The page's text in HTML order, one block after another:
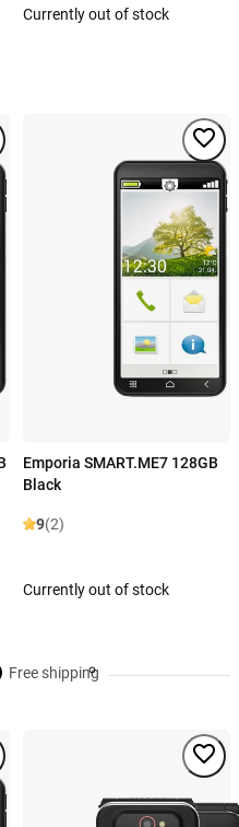
Currently out of stock
Emporia SMART.ME7 128GB
Black
9(2)
Currently out of stock
Free shipping